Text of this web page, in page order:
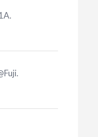
.
.